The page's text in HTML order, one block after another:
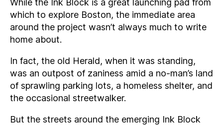
While the Ink Block is a great launching pad from
which to explore Boston, the immediate area
around the project wasn’t always much to write
home about.
In fact, the old Herald, when it was standing,
was an outpost of zaniness amid a no-man’s land
of sprawling parking lots, a homeless shelter, and
the occasional streetwalker.
But the streets around the emerging Ink Block